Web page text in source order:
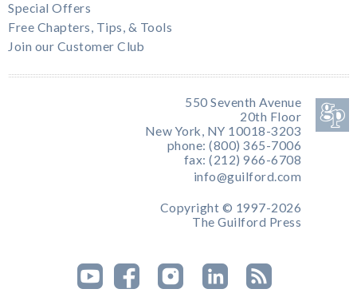
Special Offers
Free Chapters, Tips, & Tools
Join our Customer Club
550 Seventh Avenue
20th Floor
New York, NY 10018-3203
phone: (800) 365-7006
fax: (212) 966-6708
info@guilford.com
Copyright © 1997-2026
The Guilford Press